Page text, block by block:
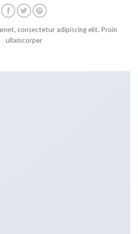
consectetur adipiscing elit. Proin
ullamcorper